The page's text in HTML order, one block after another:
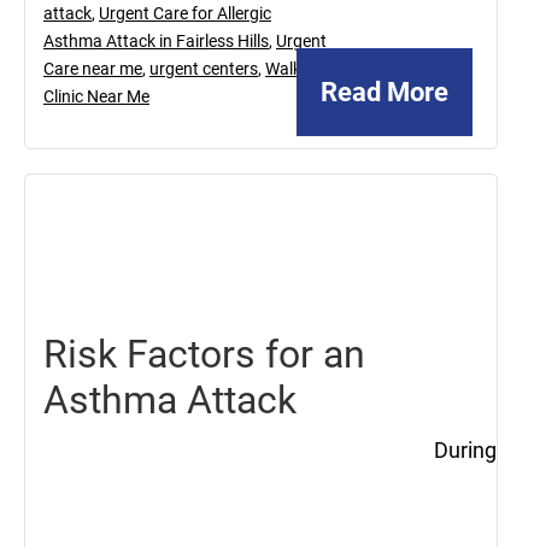
Read More
attack, Urgent Care for Allergic
Asthma Attack in Fairless Hills, Urgent
Care near me, urgent centers, Walk In
Clinic Near Me
Risk Factors for an
Asthma Attack
During